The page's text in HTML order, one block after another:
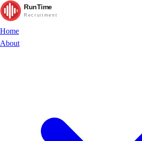
RunTime
Recruitment
Home
About